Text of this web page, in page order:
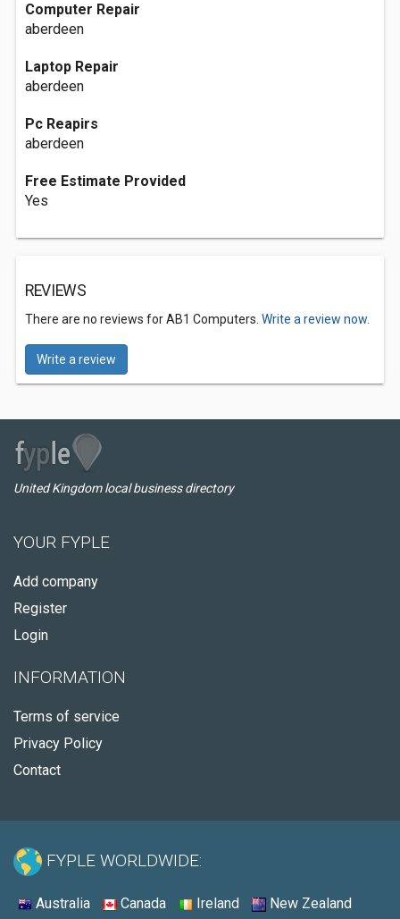
Computer Repair
aberdeen
Laptop Repair
aberdeen
Pc Reapirs
aberdeen
Free Estimate Provided
Yes
REVIEWS
There are no reviews for AB1 Computers. Write a review now.
Write a review
United Kingdom local business directory
YOUR FYPLE
Add company
Register
Login
INFORMATION
Terms of service
Privacy Policy
Contact
FYPLE WORLDWIDE:
Australia Canada Ireland New Zealand